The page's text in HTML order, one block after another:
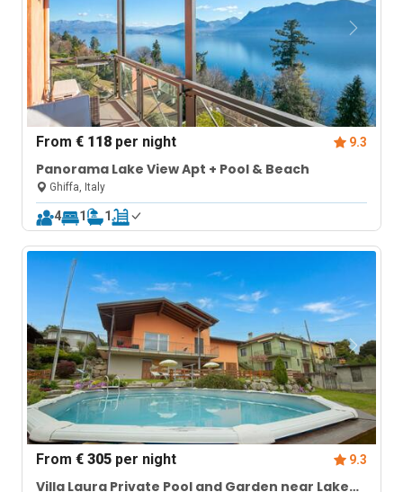
From€ 118 per night 9.3
Panorama Lake View Apt + Pool & Beach
Ghiffa, Italy
4 1 1
From€ 305 per night 9.3
Villa Laura Private Pool and Garden near Lake